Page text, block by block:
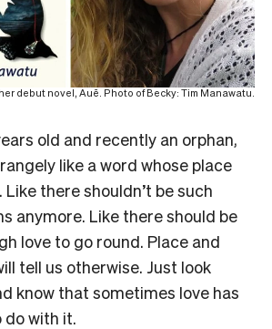
debut novel, Auē. Photo of Becky: Tim Manawatu.
old and recently an orphan,
like a word whose place
there shouldn’t be such
anymore. Like there should be
love to go round. Place and
tell us otherwise. Just look
know that sometimes love has
do with it.